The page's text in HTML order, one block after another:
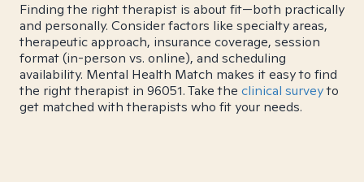
Finding the right therapist is about fit—both practically
and personally. Consider factors like specialty areas,
therapeutic approach, insurance coverage, session
format (in-person vs. online), and scheduling
availability. Mental Health Match makes it easy to find
the right therapist in 96051. Take the clinical surveyto
get matched with therapists who fit your needs.